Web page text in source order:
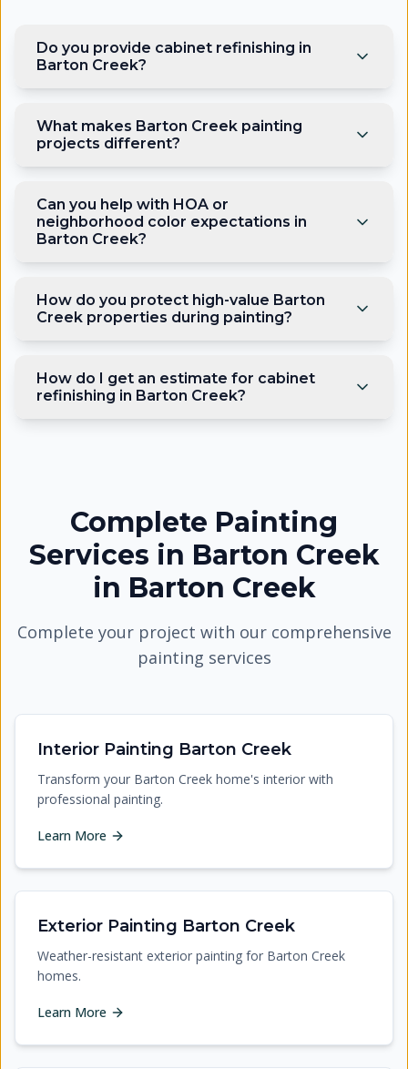
Do you provide cabinet refinishing in
Barton Creek?
What makes Barton Creek painting
projects different?
Can you help with HOA or
neighborhood color expectations in
Barton Creek?
How do you protect high-value Barton
Creek properties during painting?
How do I get an estimate for cabinet
refinishing in Barton Creek?
Complete Painting
Services in Barton Creek
in Barton Creek
Complete your project with our comprehensive
painting services
Interior Painting Barton Creek
Transform your Barton Creek home's interior with
professional painting.
Learn More
Exterior Painting Barton Creek
Weather-resistant exterior painting for Barton Creek
homes.
Learn More